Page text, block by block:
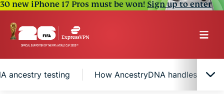
30 new iPhone 17 Pros must be won!Sign up to enter
ancestry testing How AncestryDNA handles your